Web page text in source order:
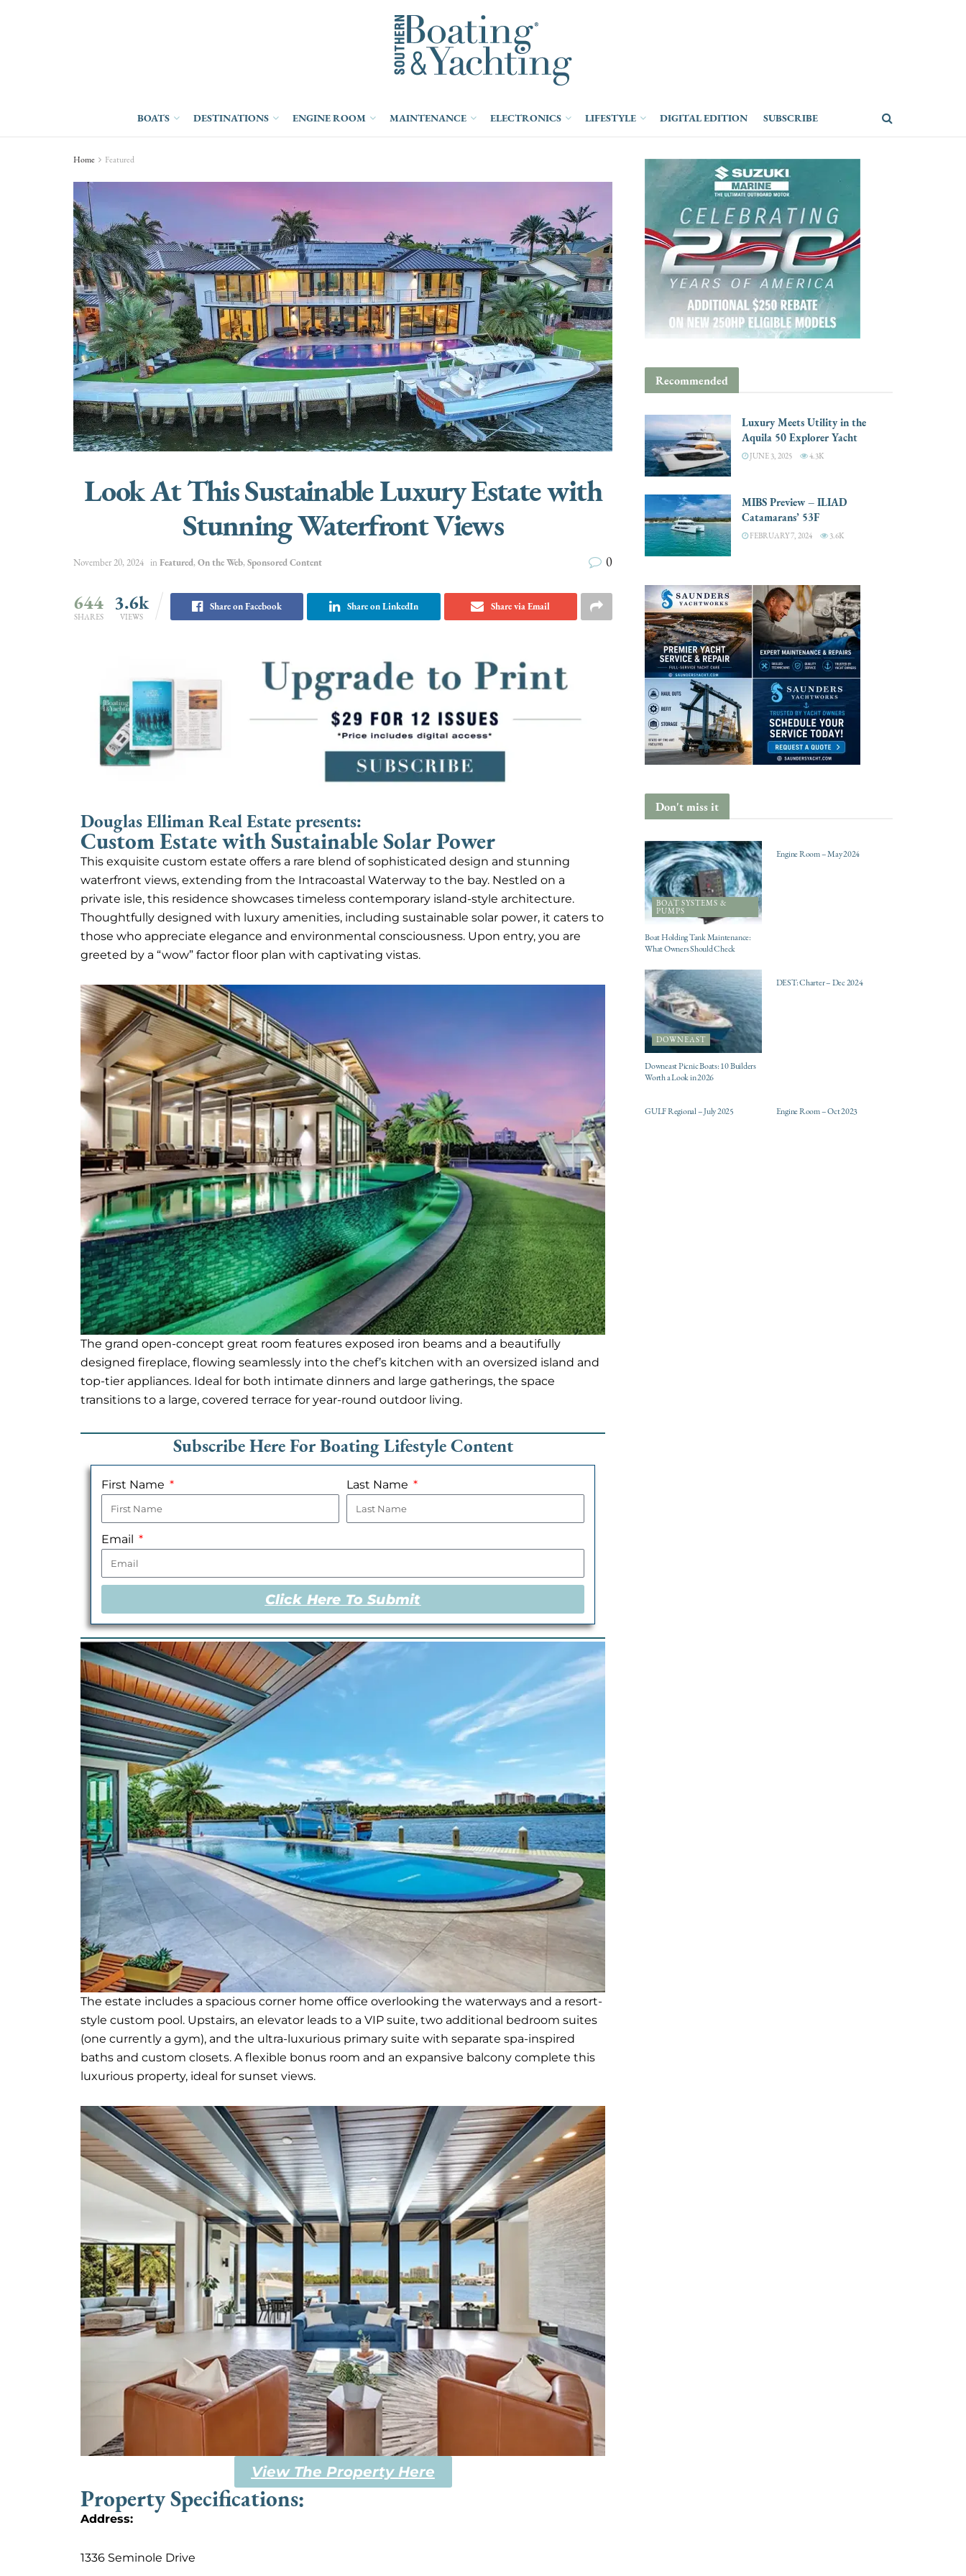
BOATS DESTINATIONS ENGINE ROOM MAINTENANCE ELECTRONICS LIFESTYLE DIGITAL EDITION SUBSCRIBE
Home Featured
Look At This Sustainable Luxury Estate with
Stunning Waterfront Views
November 20, 2024 in Featured,On the Web,Sponsored Content 0
644
SHARES
3.6k
VIEWS
Share on Facebook Share on LinkedIn Share via Email
Douglas Elliman Real Estate presents:
Custom Estate with Sustainable Solar Power
This exquisite custom estate offers a rare blend of sophisticated design and stunning
waterfront views, extending from the Intracoastal Waterway to the bay. Nestled on a
private isle, this residence showcases timeless contemporary island-style architecture.
Thoughtfully designed with luxury amenities, including sustainable solar power, it caters to
those who appreciate elegance and environmental consciousness. Upon entry, you are
greeted by a “wow” factor floor plan with captivating vistas.
The grand open-concept great room features exposed iron beams and a beautifully
designed fireplace, flowing seamlessly into the chef’s kitchen with an oversized island and
top-tier appliances. Ideal for both intimate dinners and large gatherings, the space
transitions to a large, covered terrace for year-round outdoor living.
Subscribe Here For Boating Lifestyle Content
First Name Last Name
Email
Click Here To Submit
The estate includes a spacious corner home office overlooking the waterways and a resort-
style custom pool. Upstairs, an elevator leads to a VIP suite, two additional bedroom suites
(one currently a gym), and the ultra-luxurious primary suite with separate spa-inspired
baths and custom closets. A flexible bonus room and an expansive balcony complete this
luxurious property, ideal for sunset views.
View The Property Here
Property Specifications:
Address:
1336 Seminole Drive
Recommended
Luxury Meets Utility in the
Aquila 50 Explorer Yacht
JUNE 3, 2025 4.3K
MIBS Preview – ILIAD
Catamarans’ 53F
FEBRUARY 7, 2024 3.6K
Don't miss it
BOAT SYSTEMS &
PUMPS
Boat Holding Tank Maintenance:
What Owners Should Check
Engine Room – May 2024
DOWNEAST
Downeast Picnic Boats: 10 Builders
Worth a Look in 2026
DEST: Charter – Dec 2024
GULF Regional – July 2025 Engine Room – Oct 2023